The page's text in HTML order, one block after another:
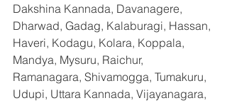
Dakshina Kannada, Davanagere,
Dharwad, Gadag, Kalaburagi, Hassan,
Haveri, Kodagu, Kolara, Koppala,
Mandya, Mysuru, Raichur,
Ramanagara, Shivamogga, Tumakuru,
Udupi, Uttara Kannada, Vijayanagara,